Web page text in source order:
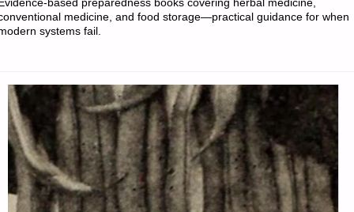
2020"
based preparedness books covering herbal medicine,
medicine, and food storage—practical guidance for when
systems fail.